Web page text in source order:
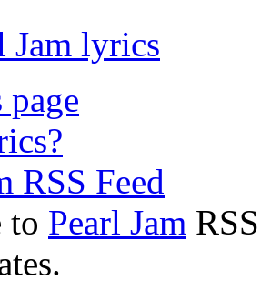
Jam lyrics
page
to Pearl Jam